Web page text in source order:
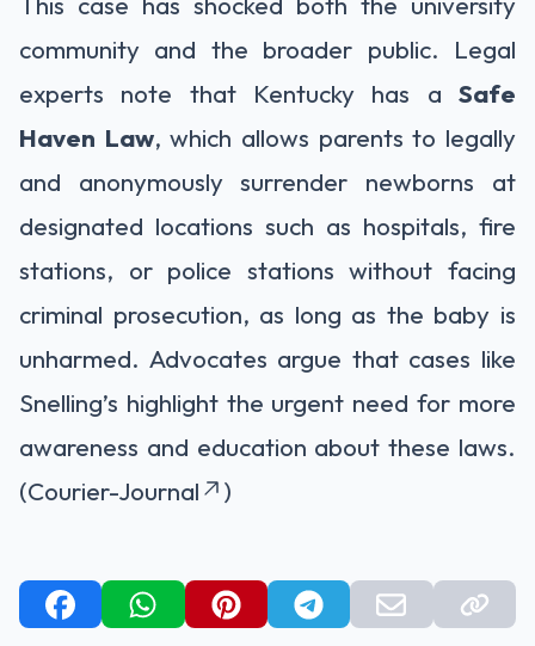
community and the broader public. Legal
experts note that Kentucky has a Safe
Haven Law, which allows parents to legally
and anonymously surrender newborns at
designated locations such as hospitals, fire
stations, or police stations without facing
criminal prosecution, as long as the baby is
unharmed. Advocates argue that cases like
Snelling’s highlight the urgent need for more
awareness and education about these laws.
(Courier-Journal
)